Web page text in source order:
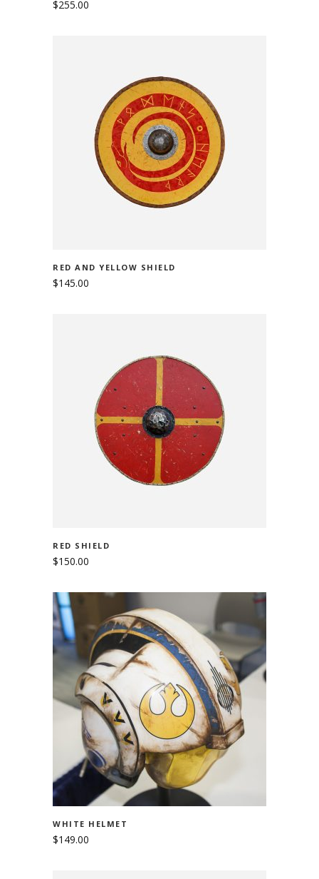
$255.00
ADD TO CART
RED AND YELLOW SHIELD
$145.00
ADD TO CART
RED SHIELD
$150.00
ADD TO CART
WHITE HELMET
$149.00